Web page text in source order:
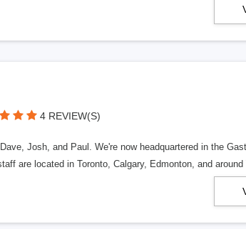
4 REVIEW(S)
Josh, and Paul. We're now headquartered in the
are located in Toronto, Calgary, Edmonton, and around